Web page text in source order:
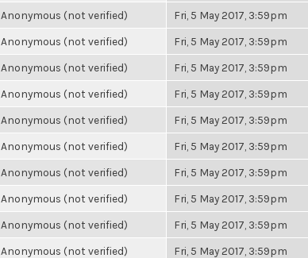
Anonymous (not verified) Fri, 5 May 2017, 3:59pm
Anonymous (not verified) Fri, 5 May 2017, 3:59pm
Anonymous (not verified) Fri, 5 May 2017, 3:59pm
Anonymous (not verified) Fri, 5 May 2017, 3:59pm
Anonymous (not verified) Fri, 5 May 2017, 3:59pm
Anonymous (not verified) Fri, 5 May 2017, 3:59pm
Anonymous (not verified) Fri, 5 May 2017, 3:59pm
Anonymous (not verified) Fri, 5 May 2017, 3:59pm
Anonymous (not verified) Fri, 5 May 2017, 3:59pm
Anonymous (not verified) Fri, 5 May 2017, 3:59pm